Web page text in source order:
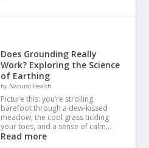
Does Grounding Really
Work? Exploring the Science
of Earthing
by Natural Health
Picture this: you’re strolling
barefoot through a dew-kissed
meadow, the cool grass tickling
your toes, and a sense of calm…
Read more